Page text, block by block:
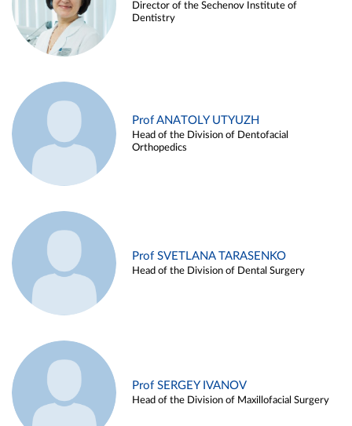
Director of the Sechenov Institute of
Dentistry
Prof ANATOLY UTYUZH
Head of the Division of Dentofacial
Orthopedics
Prof SVETLANA TARASENKO
Head of the Division of Dental Surgery
Prof SERGEY IVANOV
Head of the Division of Maxillofacial Surgery